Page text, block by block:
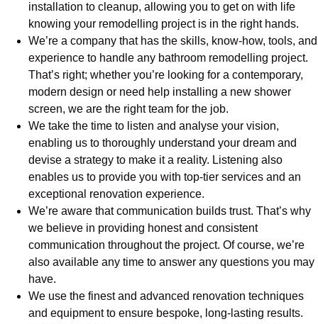
installation to cleanup, allowing you to get on with life
knowing your remodelling project is in the right hands.
We’re a company that has the skills, know-how, tools, and
experience to handle any bathroom remodelling project.
That’s right; whether you’re looking for a contemporary,
modern design or need help installing a new shower
screen, we are the right team for the job.
We take the time to listen and analyse your vision,
enabling us to thoroughly understand your dream and
devise a strategy to make it a reality. Listening also
enables us to provide you with top-tier services and an
exceptional renovation experience.
We’re aware that communication builds trust. That’s why
we believe in providing honest and consistent
communication throughout the project. Of course, we’re
also available any time to answer any questions you may
have.
We use the finest and advanced renovation techniques
and equipment to ensure bespoke, long-lasting results.